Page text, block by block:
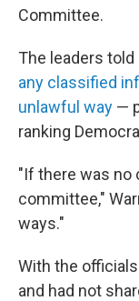
Committee.
The leaders
any classified
unlawful way —
ranking
"If there was no
committee,"
ways."
With the
and had not